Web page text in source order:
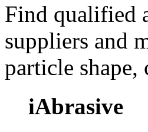
Find qualified
suppliers and
particle
iAbrasive